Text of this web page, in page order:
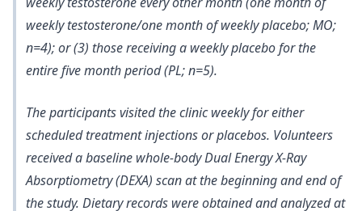
weekly testosterone/one month of weekly placebo; MO;
n=4); or (3) those receiving a weekly placebo for the
entire five month period (PL; n=5).
The participants visited the clinic weekly for either
scheduled treatment injections or placebos. Volunteers
received a baseline whole-body Dual Energy X-Ray
Absorptiometry (DEXA) scan at the beginning and end of
the study. Dietary records were obtained and analyzed at